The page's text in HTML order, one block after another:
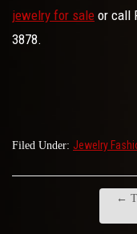
jewelry for sale or call
3878.
Filed Under: Jewelry
←